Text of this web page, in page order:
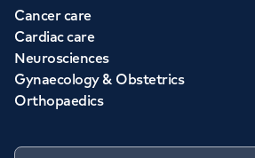
Cancer care
Cardiac care
Neurosciences
Gynaecology & Obstetrics
Orthopaedics